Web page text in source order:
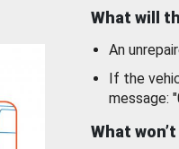
What will
An
If the
message:
What